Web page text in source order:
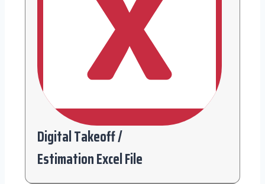
Digital Takeoff /
Estimation Excel File